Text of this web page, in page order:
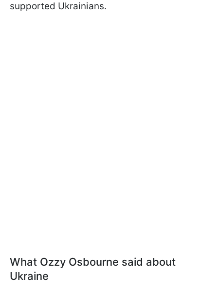
supported Ukrainians.
What Ozzy Osbourne said about
Ukraine